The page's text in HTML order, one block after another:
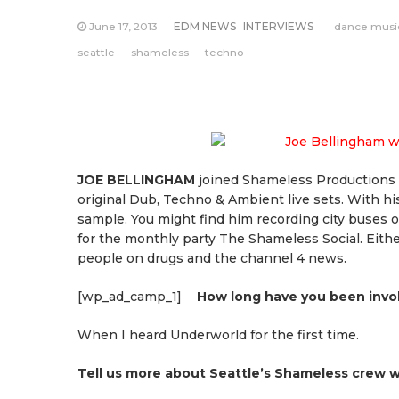
June 17, 2013 EDM NEWS INTERVIEWS
dance
seattle
shameless techno
JOE BELLINGHAM joined Shameless
original Dub, Techno & Ambient live sets. With
sample. You might find him recording city buses
for the monthly party The Shameless Social.
people on drugs and the channel 4 news.
[wp_ad_camp_1] How long have you been
When I heard Underworld for the first time.
Tell us more about Seattle’s Shameless